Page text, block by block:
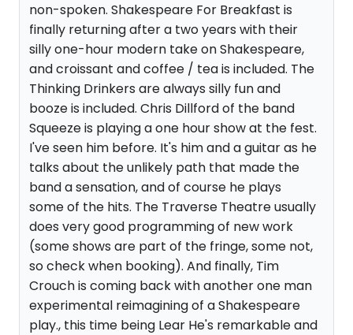
non-spoken. Shakespeare For Breakfast is
finally returning after a two years with their
silly one-hour modern take on Shakespeare,
and croissant and coffee / tea is included. The
Thinking Drinkers are always silly fun and
booze is included. Chris Dillford of the band
Squeeze is playing a one hour show at the fest.
I've seen him before. It's him and a guitar as he
talks about the unlikely path that made the
band a sensation, and of course he plays
some of the hits. The Traverse Theatre usually
does very good programming of new work
(some shows are part of the fringe, some not,
so check when booking). And finally, Tim
Crouch is coming back with another one man
experimental reimagining of a Shakespeare
play., this time being Lear He's remarkable and